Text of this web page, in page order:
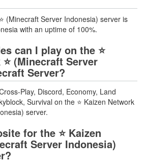
(Minecraft Server Indonesia) server is
with an uptime of 100%.
can I play on the ⭐
(Minecraft Server
Server?
Play, Discord, Economy, Land
Survival on the ⭐ Kaizen Network
server.
for the ⭐ Kaizen
Server Indonesia)